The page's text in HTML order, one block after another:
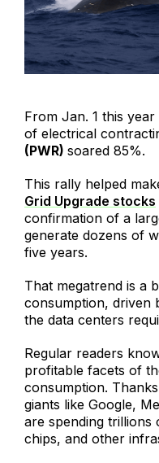
From Jan. 1 this
of electrical
(PWR) soared 85%.
This rally helped
Grid Upgrade stocks
confirmation of a
generate dozens of
five years.
That megatrend is a
consumption, driven
the data centers
Regular readers
profitable facets of
consumption.
giants like Google,
are spending trillions
chips, and other